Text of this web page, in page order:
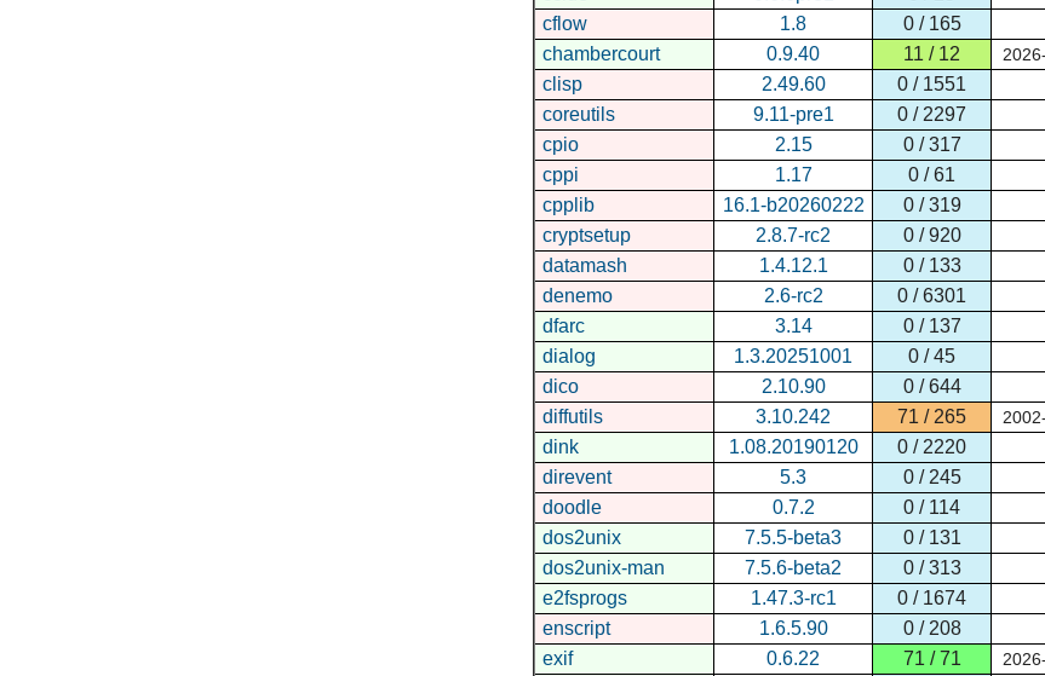
cflow
1.8
0 / 165
chambercourt
0.9.40 11 / 12
clisp 2.49.60 0 / 1551
coreutils
9.11-pre1
0 / 2297
cpio
2.15 0 / 317
cppi
1.17
0 / 61
cpplib
16.1-b20260222
0 / 319
cryptsetup
2.8.7-rc2
0 / 920
datamash
1.4.12.1
0 / 133
denemo
2.6-rc2
0 / 6301
dfarc
3.14
0 / 137
dialog
1.3.20251001
0 / 45
dico
2.10.90
0 / 644
diffutils
3.10.242 71 / 265
dink
1.08.20190120
0 / 2220
direvent
5.3
0 / 245
doodle
0.7.2
0 / 114
dos2unix
7.5.5-beta3
0 / 131
dos2unix-man
7.5.6-beta2
0 / 313
e2fsprogs
1.47.3-rc1
0 / 1674
enscript
1.6.5.90 0 / 208
exif
0.6.22 71 / 71